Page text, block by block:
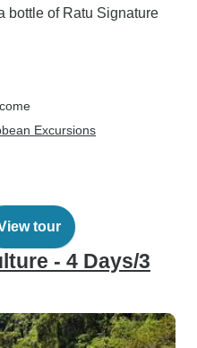
bottle of Ratu Signature
Excursions
tour
- 4 Days/3